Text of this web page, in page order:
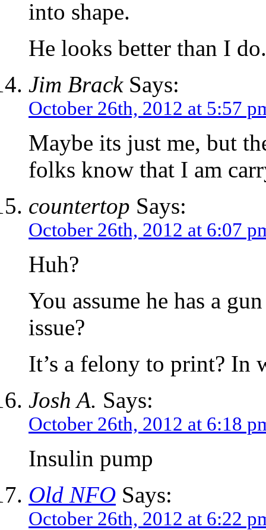
into shape.
He looks better than I do.
Jim BrackSays:
October 26th, 2012 at 5:57
Maybe its just me, but
folks know that I am
countertop Says:
October 26th, 2012 at 6:07
Huh?
You assume he has a
issue?
It’s a felony to print? In
Josh A. Says:
October 26th, 2012 at 6:18
Insulin pump
Old NFO Says:
October 26th, 2012 at 6:22